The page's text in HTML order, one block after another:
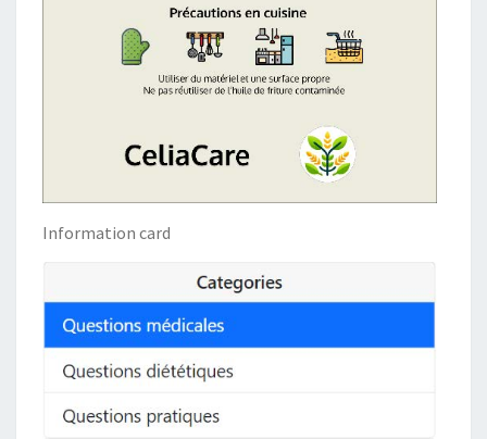
Information card